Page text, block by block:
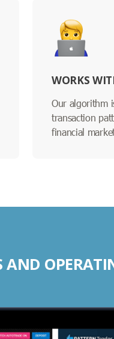
WORKS
Our algorithm
transaction
financial